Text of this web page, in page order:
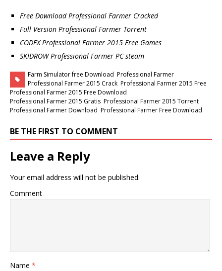
Free Download Professional Farmer Cracked
Full Version Professional Farmer Torrent
CODEX Professional Farmer 2015 Free Games
SKIDROW Professional Farmer PC steam
Farm Simulator free Download Professional Farmer
Professional Farmer 2015 Crack Professional Farmer 2015 Free
Professional Farmer 2015 Free Download
Professional Farmer 2015 Gratis Professional Farmer 2015 Torrent
Professional Farmer Download Professional Farmer Free Download
BE THE FIRST TO COMMENT
Leave a Reply
Your email address will not be published.
Comment
Name *